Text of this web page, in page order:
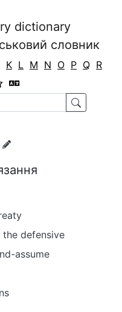
dictionary
словник
K L M N O P Q R
the defensive
assume